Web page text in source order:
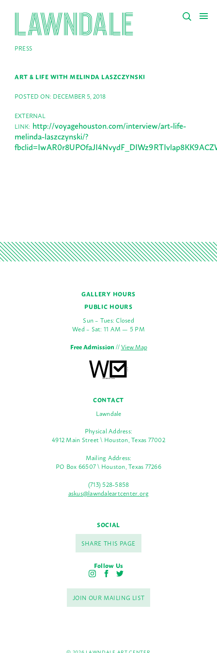
PRESS
ART & LIFE WITH MELINDA LASZCZYNSKI
POSTED ON: DECEMBER 5, 2018
EXTERNAL
LINK: http://voyagehouston.com/interview/art-life-
melinda-laszczynski/?
GALLERY HOURS
PUBLIC HOURS
Sun – Tues: Closed
Wed – Sat: 11 AM — 5 PM
Free Admission//View Map
CONTACT
Lawndale
Physical Address:
4912 Main Street \ Houston, Texas 77002
Mailing Address:
PO Box 66507 \ Houston, Texas 77266
(713) 528-5858
askus@lawndaleartcenter.org
SOCIAL
SHARE THIS PAGE
Follow Us
I
s
t
a
F
c
e
b
T
i
t
t
JOIN OUR MAILING LIST